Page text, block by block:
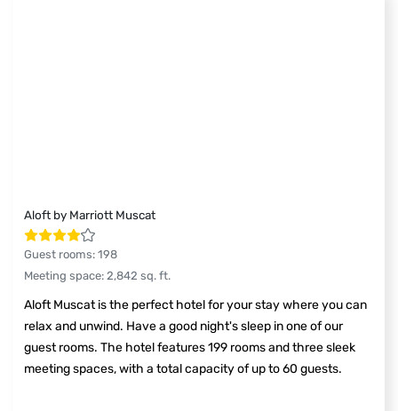
Aloft by Marriott Muscat
Guest rooms: 198
Meeting space: 2,842 sq. ft.
Aloft Muscat is the perfect hotel for your stay where you can
relax and unwind. Have a good night's sleep in one of our
guest rooms. The hotel features 199 rooms and three sleek
meeting spaces, with a total capacity of up to 60 guests.